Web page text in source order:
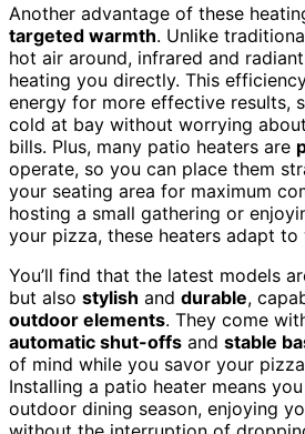
Another advantage of these
targeted warmth. Unlike
hot air around, infrared and
heating you directly. This
energy for more effective results,
cold at bay without worrying
bills. Plus, many patio heaters are
operate, so you can place them
your seating area for maximum
hosting a small gathering or
your pizza, these heaters adapt to
You’ll find that the latest models
but also stylish and durable,
outdoor elements. They come
automatic shut-offs and stable
of mind while you savor your
Installing a patio heater means
outdoor dining season, enjoying